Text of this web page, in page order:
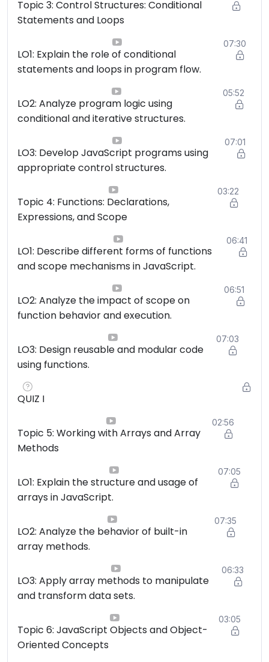
Topic 3: Control Structures: Conditional
Statements and Loops
LO1: Explain the role of conditional
statements and loops in program flow.
07:30
LO2: Analyze program logic using
conditional and iterative structures.
05:52
LO3: Develop JavaScript programs using
appropriate control structures.
07:01
Topic 4: Functions: Declarations,
Expressions, and Scope
03:22
LO1: Describe different forms of functions
and scope mechanisms in JavaScript.
06:41
LO2: Analyze the impact of scope on
function behavior and execution.
06:51
LO3: Design reusable and modular code
using functions.
07:03
QUIZ I
Topic 5: Working with Arrays and Array
Methods
02:56
LO1: Explain the structure and usage of
arrays in JavaScript.
07:05
LO2: Analyze the behavior of built-in
array methods.
07:35
LO3: Apply array methods to manipulate
and transform data sets.
06:33
Topic 6: JavaScript Objects and Object-
Oriented Concepts
03:05